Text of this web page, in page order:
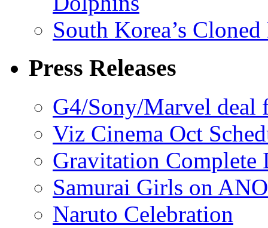
South Korea’s
Press Releases
G4/Sony/Marvel deal
Viz Cinema Oct
Gravitation Complete
Samurai Girls on
Naruto Celebration